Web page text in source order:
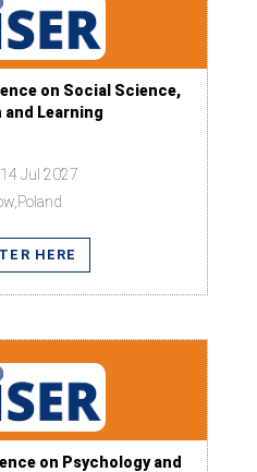
on Social Science,
and Learning
Jul 2027
HERE
on Psychology and